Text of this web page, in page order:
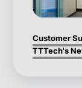
Customer
TTTech's